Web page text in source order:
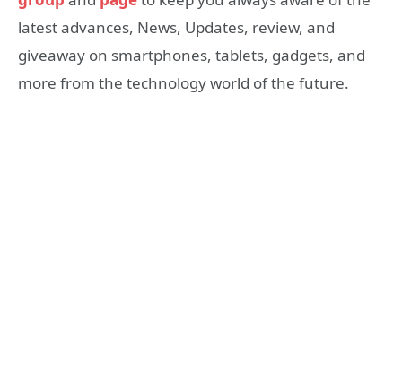
latest advances, News, Updates, review, and
giveaway on smartphones, tablets, gadgets, and
more from the technology world of the future.